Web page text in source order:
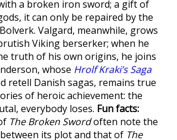
a broken iron sword; a gift of
it can only be repaired by the
Valgard, meanwhile, grows
Viking berserker; when he
truth of his own origins, he joins
whose Hrolf Kraki’s Saga
retell Danish sagas, remains true
of heroic achievement: the
everybody loses. Fun facts:
The Broken Swordoften note the
its plot and that of The